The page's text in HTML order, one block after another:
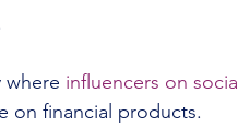
where influencers on
on financial products.